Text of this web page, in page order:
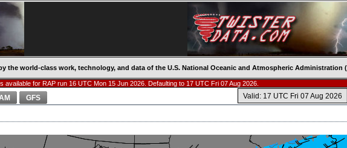
the world-class work, technology, and data of the U.S. National Oceanic and Atmospheric Administration
available for RAP run 16 UTC Mon 15 Jun 2026. Defaulting to 17 UTC Fri 07 Aug 2026.
Valid: 17 UTC Fri 07 Aug 2026
GFS